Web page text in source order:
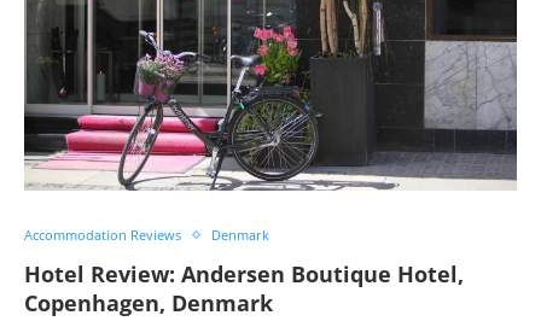
Accommodation Reviews Denmark
Hotel Review: Andersen Boutique Hotel,
Copenhagen, Denmark